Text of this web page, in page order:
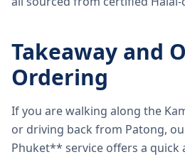
Takeaway and
Ordering
If you are walking along the
or driving back from Patong,
Phuket** service offers a quick